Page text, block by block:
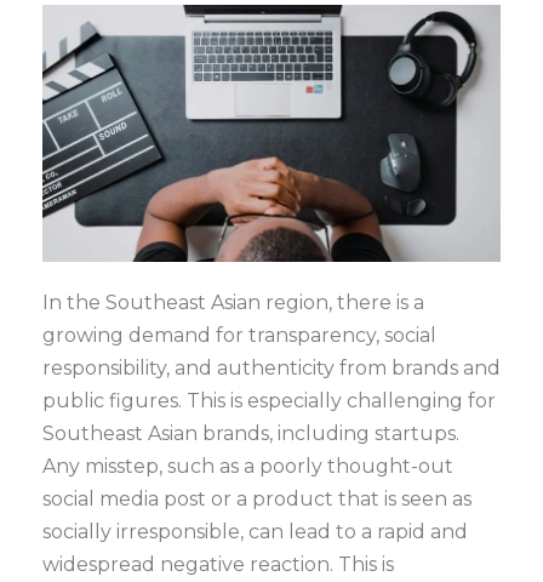
In the Southeast Asian region, there is a
growing demand for transparency, social
responsibility, and authenticity from brands and
public figures. This is especially challenging for
Southeast Asian brands, including startups.
Any misstep, such as a poorly thought-out
social media post or a product that is seen as
socially irresponsible, can lead to a rapid and
widespread negative reaction. This is